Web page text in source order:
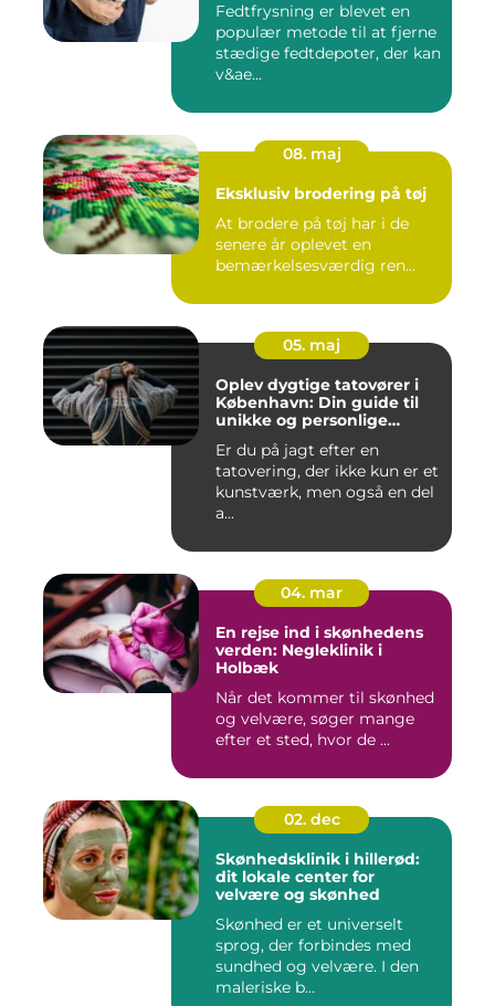
Fedtfrysning er blevet en
populær metode til at fjerne
stædige fedtdepoter, der kan
v&ae...
08. maj
Eksklusiv brodering på tøj
At brodere på tøj har i de
senere år oplevet en
bemærkelsesværdig ren...
05. maj
Oplev dygtige tatovører i
København: Din guide til
unikke og personlige
Er du på jagt efter en
tatovering, der ikke kun er et
kunstværk, men også en del
a...
04. mar
En rejse ind i skønhedens
verden: Negleklinik i
Holbæk
Når det kommer til skønhed
og velvære, søger mange
efter et sted, hvor de ...
02. dec
Skønhedsklinik i hillerød:
dit lokale center for
velvære og skønhed
Skønhed er et universelt
sprog, der forbindes med
sundhed og velvære. I den
maleriske b...